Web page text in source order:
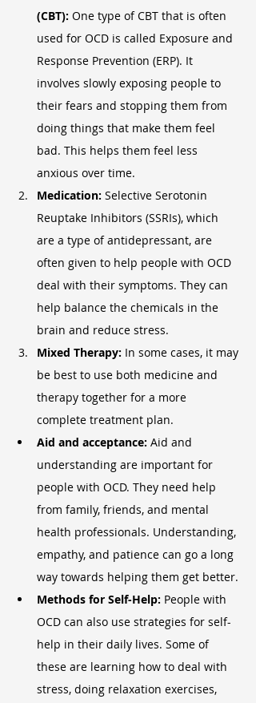
(CBT): One type of CBT that is often
used for OCD is called Exposure and
Response Prevention (ERP). It
involves slowly exposing people to
their fears and stopping them from
doing things that make them feel
bad. This helps them feel less
anxious over time.
Medication: Selective Serotonin
Reuptake Inhibitors (SSRIs), which
are a type of antidepressant, are
often given to help people with OCD
deal with their symptoms. They can
help balance the chemicals in the
brain and reduce stress.
Mixed Therapy: In some cases, it may
be best to use both medicine and
therapy together for a more
complete treatment plan.
Aid and acceptance: Aid and
understanding are important for
people with OCD. They need help
from family, friends, and mental
health professionals. Understanding,
empathy, and patience can go a long
way towards helping them get better.
Methods for Self-Help: People with
OCD can also use strategies for self-
help in their daily lives. Some of
these are learning how to deal with
stress, doing relaxation exercises,